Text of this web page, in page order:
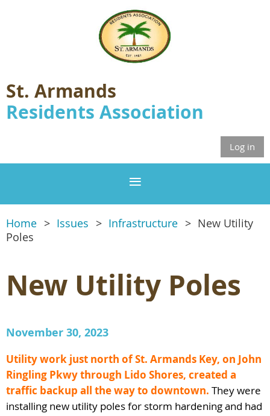
St. Armands
Residents Association
Log in
Home Issues Infrastructure
New Utility
Poles
New Utility Poles
November 30, 2023
Utility work just north of St. Armands Key, on John
Ringling Pkwy through Lido Shores, created a
traffic backup all the way to downtown. They were
installing new utility poles for storm hardening and had